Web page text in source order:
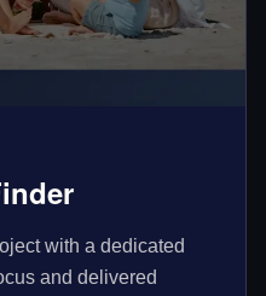
with a dedicated
and delivered